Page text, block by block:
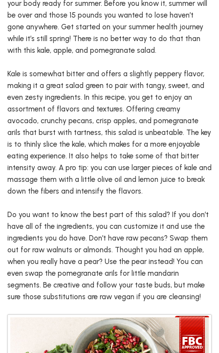
your body ready for summer. Before you know it, summer will
be over and those 15 pounds you wanted to lose haven’t
gone anywhere. Get started on your summer health journey
while it’s still spring! There is no better way to do that than
with this kale, apple, and pomegranate salad.
Kale is somewhat bitter and offers a slightly peppery flavor,
making it a great salad green to pair with tangy, sweet, and
even zesty ingredients. In this recipe, you get to enjoy an
assortment of flavors and textures. Offering creamy
avocado, crunchy pecans, crisp apples, and pomegranate
arils that burst with tartness, this salad is unbeatable. The key
is to thinly slice the kale, which makes for a more enjoyable
eating experience. It also helps to take some of that bitter
intensity away. A pro tip: you can use larger pieces of kale and
massage them with a little olive oil and lemon juice to break
down the fibers and intensify the flavors.
Do you want to know the best part of this salad? If you don’t
have all of the ingredients, you can customize it and use the
ingredients you do have. Don’t have raw pecans? Swap them
out for raw walnuts or almonds. Thought you had an apple,
when you really have a pear? Use the pear instead! You can
even swap the pomegranate arils for little mandarin
segments. Be creative and follow your taste buds, but make
sure those substitutions are raw vegan if you are cleansing!